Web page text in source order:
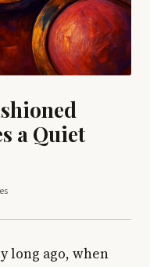
a Quiet
long ago, when